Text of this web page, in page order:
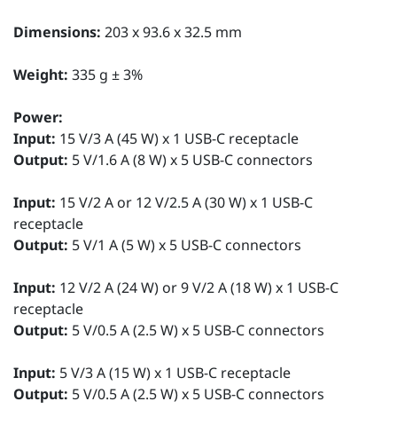
Dimensions: 203 x 93.6 x 32.5 mm
Weight: 335 g ± 3%
Power:
Input: 15 V/3 A (45 W) x 1 USB-C receptacle
Output: 5 V/1.6 A (8 W) x 5 USB-C connectors
Input: 15 V/2 A or 12 V/2.5 A (30 W) x 1 USB-C
receptacle
Output: 5 V/1 A (5 W) x 5 USB-C connectors
Input: 12 V/2 A (24 W) or 9 V/2 A (18 W) x 1 USB-C
receptacle
Output: 5 V/0.5 A (2.5 W) x 5 USB-C connectors
Input: 5 V/3 A (15 W) x 1 USB-C receptacle
Output: 5 V/0.5 A (2.5 W) x 5 USB-C connectors